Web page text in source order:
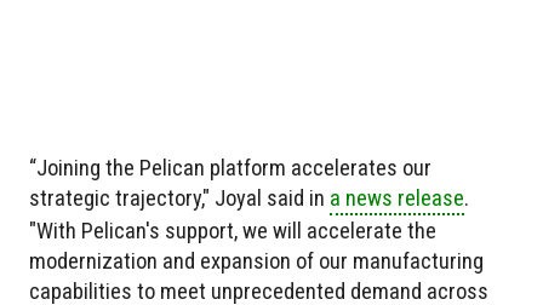
“Joining the Pelican platform accelerates our
strategic trajectory," Joyal said in a news release.
"With Pelican's support, we will accelerate the
modernization and expansion of our manufacturing
capabilities to meet unprecedented demand across